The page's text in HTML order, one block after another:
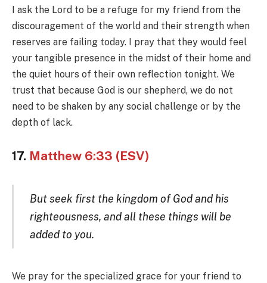
I ask the Lord to be a refuge for my friend from the
discouragement of the world and their strength when
reserves are failing today. I pray that they would feel
your tangible presence in the midst of their home and
the quiet hours of their own reflection tonight. We
trust that because God is our shepherd, we do not
need to be shaken by any social challenge or by the
depth of lack.
17. Matthew 6:33 (ESV)
But seek first the kingdom of God and his
righteousness, and all these things will be
added to you.
We pray for the specialized grace for your friend to